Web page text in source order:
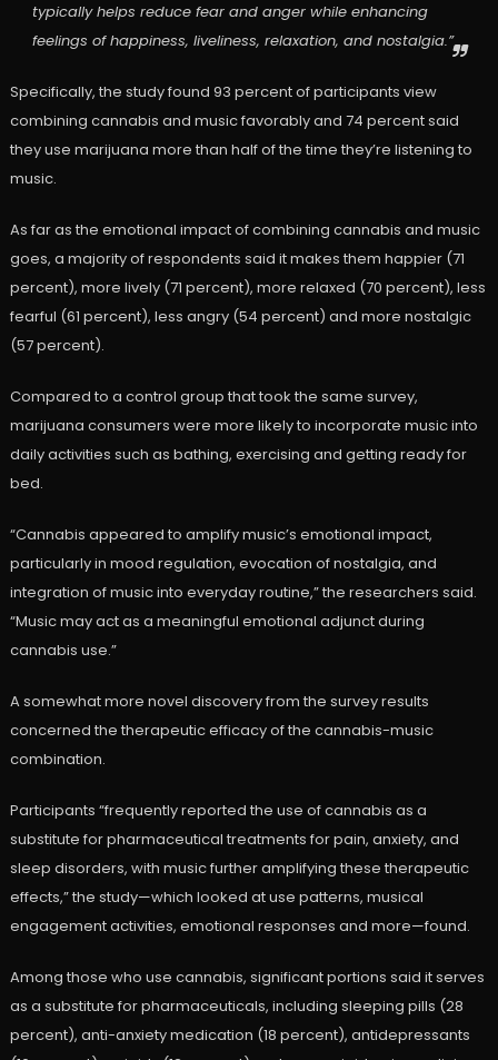
typically helps reduce fear and anger while enhancing
feelings of happiness, liveliness, relaxation, and nostalgia.”
Specifically, the study found 93 percent of participants view
combining cannabis and music favorably and 74 percent said
they use marijuana more than half of the time they’re listening to
music.
As far as the emotional impact of combining cannabis and music
goes, a majority of respondents said it makes them happier (71
percent), more lively (71 percent), more relaxed (70 percent), less
fearful (61 percent), less angry (54 percent) and more nostalgic
(57 percent).
Compared to a control group that took the same survey,
marijuana consumers were more likely to incorporate music into
daily activities such as bathing, exercising and getting ready for
bed.
“Cannabis appeared to amplify music’s emotional impact,
particularly in mood regulation, evocation of nostalgia, and
integration of music into everyday routine,” the researchers said.
“Music may act as a meaningful emotional adjunct during
cannabis use.”
A somewhat more novel discovery from the survey results
concerned the therapeutic efficacy of the cannabis-music
combination.
Participants “frequently reported the use of cannabis as a
substitute for pharmaceutical treatments for pain, anxiety, and
sleep disorders, with music further amplifying these therapeutic
effects,” the study—which looked at use patterns, musical
engagement activities, emotional responses and more—found.
Among those who use cannabis, significant portions said it serves
as a substitute for pharmaceuticals, including sleeping pills (28
percent), anti-anxiety medication (18 percent), antidepressants